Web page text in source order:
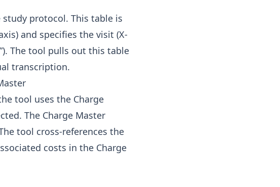
protocol. This table is
and specifies the visit (X-
The tool pulls out this table
transcription.
tool uses the Charge
The Charge Master
tool cross-references the
costs in the Charge